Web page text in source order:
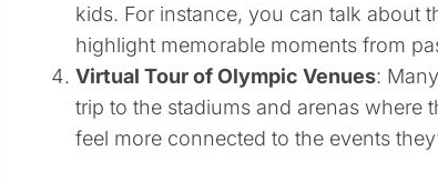
kids. For instance, you can talk about
highlight memorable moments from
Virtual Tour of Olympic Venues:
trip to the stadiums and arenas where
feel more connected to the events